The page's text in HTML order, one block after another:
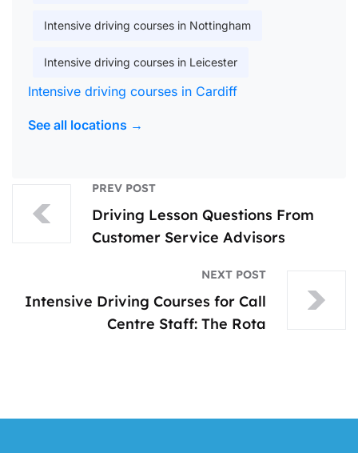
Intensive driving courses in Nottingham
Intensive driving courses in Leicester
Intensive driving courses in Cardiff
See all locations →
PREV POST
Driving Lesson Questions From
Customer Service Advisors
NEXT POST
Intensive Driving Courses for Call
Centre Staff: The Rota